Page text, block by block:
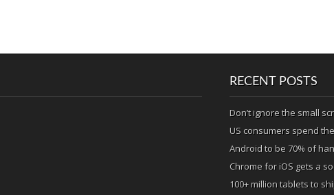
RECENT POSTS
Don’t ignore the small
US consumers spend
Android to be 70% of
Chrome for iOS gets a
100+ million tablets to